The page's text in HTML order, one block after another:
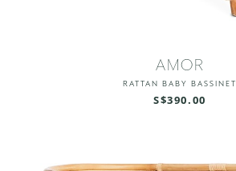
AMOR
RATTAN BABY BASSINET
S$390.00